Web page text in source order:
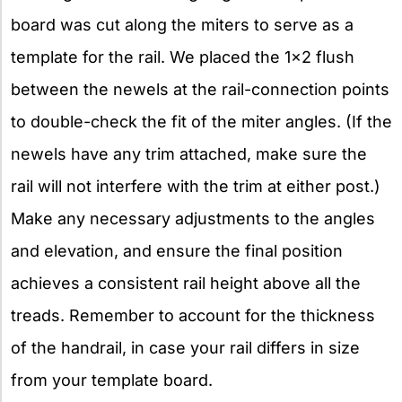
board was cut along the miters to serve as a
template for the rail. We placed the 1×2 flush
between the newels at the rail-connection points
to double-check the fit of the miter angles. (If the
newels have any trim attached, make sure the
rail will not interfere with the trim at either post.)
Make any necessary adjustments to the angles
and elevation, and ensure the final position
achieves a consistent rail height above all the
treads. Remember to account for the thickness
of the handrail, in case your rail differs in size
from your template board.